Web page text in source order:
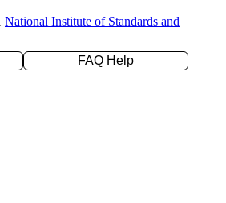
National Institute of Standards and
FAQ Help